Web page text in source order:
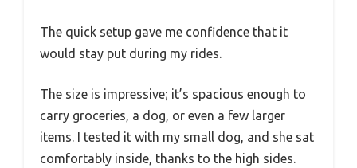
The quick setup gave me confidence that it
would stay put during my rides.
The size is impressive; it’s spacious enough to
carry groceries, a dog, or even a few larger
items. I tested it with my small dog, and she sat
comfortably inside, thanks to the high sides.